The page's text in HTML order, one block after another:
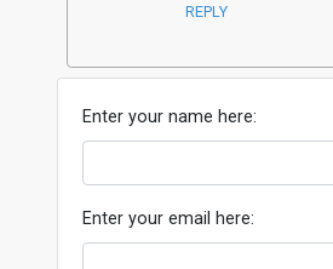
REPLY
Enter your name here:
Enter your email here: